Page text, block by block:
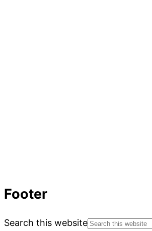
Footer
Search this website